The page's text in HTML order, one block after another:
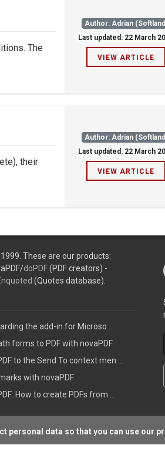
The
Author: Adrian
Last updated: 22 March
VIEW ARTICLE
their
Author: Adrian
Last updated: 22 March
VIEW ARTICLE
These are our products:
doPDF(PDF creators) -
(Quotes database).
the add-in for Microso ...
forms to PDF with novaPDF
to the Send To context men ...
with novaPDF
How to create PDFs from ...
Support
personal data so that you can use our